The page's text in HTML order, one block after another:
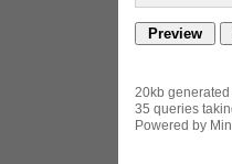
20kb
35 queries
Powered by